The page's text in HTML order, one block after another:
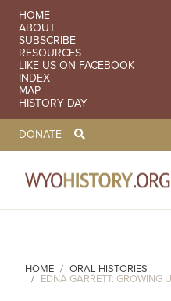
SECONDARY
HOME
ABOUT
SUBSCRIBE
RESOURCES
LIKE US ON FACEBOOK
INDEX
MAP
HISTORY DAY
TOOLBAR
DONATE
HOME ORAL HISTORIES
EDNA GARRETT: GROWING